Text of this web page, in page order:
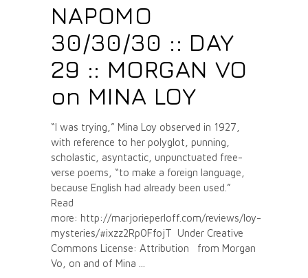
NAPOMO
30/30/30 :: DAY
29 :: MORGAN VO
on MINA LOY
“I was trying,” Mina Loy observed in 1927,
with reference to her polyglot, punning,
scholastic, asyntactic, unpunctuated free-
verse poems, “to make a foreign language,
because English had already been used.”
Read
more: http://marjorieperloff.com/reviews/loy-
mysteries/#ixzz2Rp0FfojT Under Creative
Commons License: Attribution from Morgan
Vo, on and of Mina